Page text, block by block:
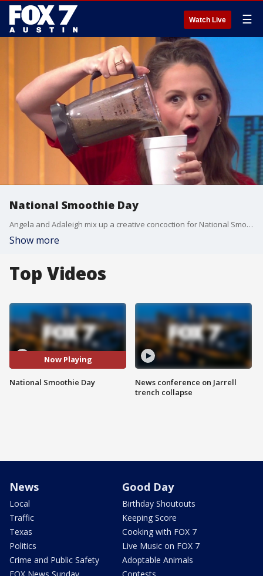
Watch Live ☰
National Smoothie Day
Angela and Adaleigh mix up a creative concoction for National Smoothie Day.
Show more
Top Videos
Now Playing
National Smoothie Day
News conference on Jarrell
trench collapse
News
Local
Traffic
Texas
Politics
Crime and Public Safety
Good Day
Birthday Shoutouts
Keeping Score
Cooking with FOX 7
Live Music on FOX 7
Adoptable Animals